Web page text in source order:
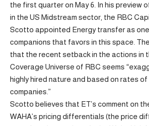
the first quarter on May 6. In his preview
in the US Midstream sector, the RBC
Scotto appointed Energy transfer as
companions that favors in this space.
that the recent setback in the actions in
Coverage Universe of RBC seems
highly hired nature and based on rates
companies.”
Scotto believes that ET’s comment on
WAHA’s pricing differentials (the price